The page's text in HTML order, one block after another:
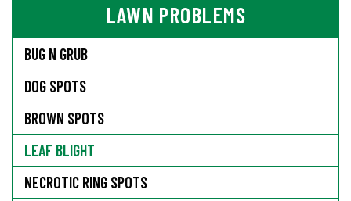
LAWN PROBLEMS
BUG N GRUB
DOG SPOTS
BROWN SPOTS
LEAF BLIGHT
NECROTIC RING SPOTS